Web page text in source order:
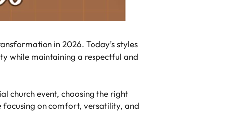
in 2026. Today’s styles
while maintaining a respectful and
church event, choosing the right
focusing on comfort, versatility, and